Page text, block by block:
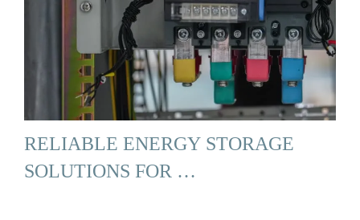
RELIABLE ENERGY STORAGE
SOLUTIONS FOR …